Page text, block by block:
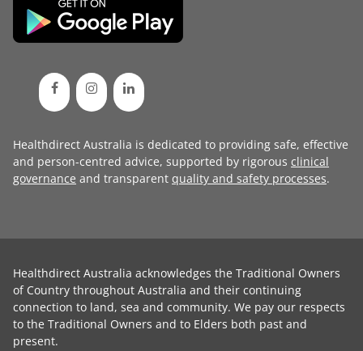
Healthdirect Australia is dedicated to providing safe, effective
and person-centred advice, supported by rigorous clinical
governance and transparent quality and safety processes.
Healthdirect Australia acknowledges the Traditional Owners
of Country throughout Australia and their continuing
connection to land, sea and community. We pay our respects
to the Traditional Owners and to Elders both past and
present.